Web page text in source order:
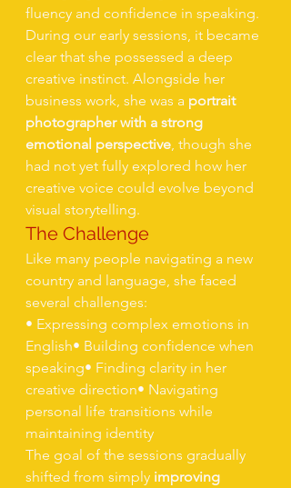
fluency and confidence in speaking.
During our early sessions, it became
clear that she possessed a deep
creative instinct. Alongside her
business work, she was a portrait
photographer with a strong
emotional perspective , though she
had not yet fully explored how her
creative voice could evolve beyond
visual storytelling.
The Challenge
Like many people navigating a new
country and language, she faced
several challenges:
• Expressing complex emotions in
English• Building confidence when
speaking• Finding clarity in her
creative direction• Navigating
personal life transitions while
maintaining identity
The goal of the sessions gradually
shifted from simply improving